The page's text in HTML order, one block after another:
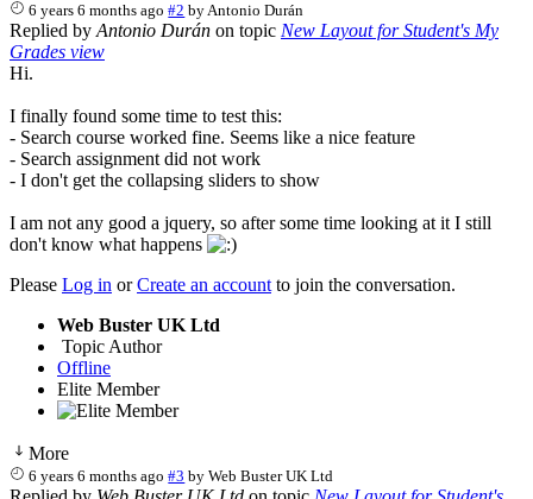
6 years 6 months ago #2 byAntonio Durán
Replied by Antonio Durán on topic New Layout for Student's My
Grades view
Hi.
I finally found some time to test this:
- Search course worked fine. Seems like a nice feature
- Search assignment did not work
- I don't get the collapsing sliders to show
I am not any good a jquery, so after some time looking at it I still
don't know what happens
Please Log in orCreate an account to join the conversation.
Web Buster UK Ltd
Topic Author
Offline
Elite Member
More
6 years 6 months ago #3 byWeb Buster UK Ltd